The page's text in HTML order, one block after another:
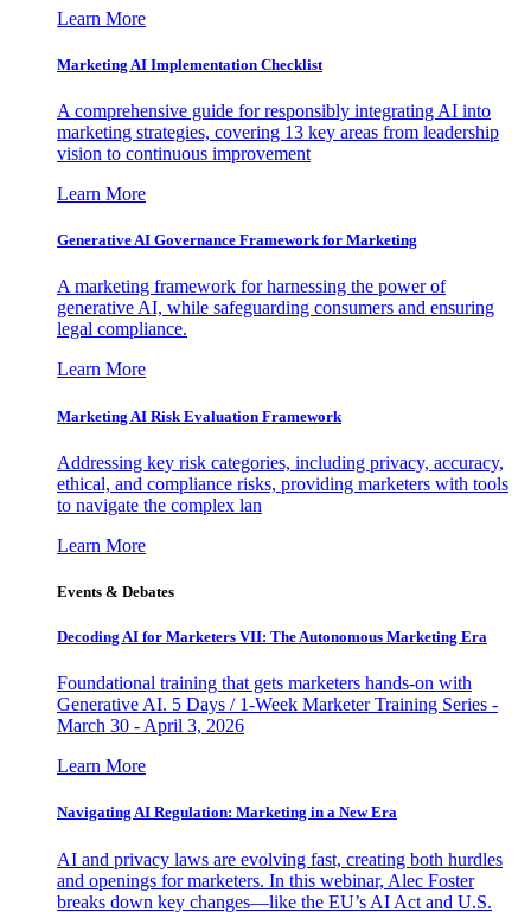
Learn More
Marketing AI Implementation Checklist
A comprehensive guide for responsibly integrating AI into
marketing strategies, covering 13 key areas from leadership
vision to continuous improvement
Learn More
Generative AI Governance Framework for Marketing
A marketing framework for harnessing the power of
generative AI, while safeguarding consumers and ensuring
legal compliance.
Learn More
Marketing AI Risk Evaluation Framework
Addressing key risk categories, including privacy, accuracy,
ethical, and compliance risks, providing marketers with tools
to navigate the complex lan
Learn More
Events & Debates
Decoding AI for Marketers VII: The Autonomous Marketing Era
Foundational training that gets marketers hands-on with
Generative AI. 5 Days / 1-Week Marketer Training Series -
March 30 - April 3, 2026
Learn More
Navigating AI Regulation: Marketing in a New Era
AI and privacy laws are evolving fast, creating both hurdles
and openings for marketers. In this webinar, Alec Foster
breaks down key changes—like the EU’s AI Act and U.S.